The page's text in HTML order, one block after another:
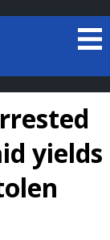
yields